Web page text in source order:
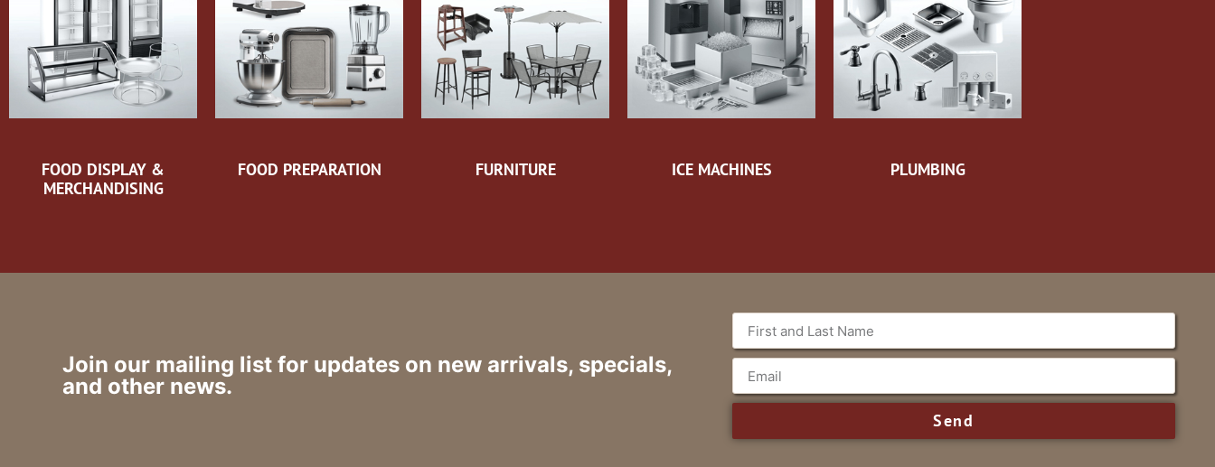
FOOD DISPLAY &
MERCHANDISING
FOOD PREPARATION FURNITURE ICE MACHINES PLUMBING
Join our mailing list for updates on new arrivals, specials,
and other news.
Send